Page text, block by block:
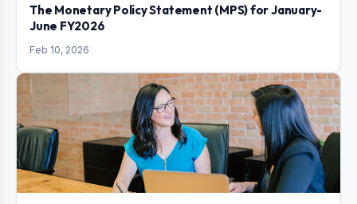
The Monetary Policy Statement (MPS) for January-
June FY2026
Feb 10, 2026